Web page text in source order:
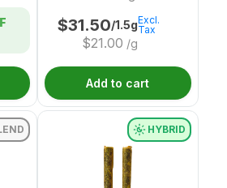
$31.50/1.5g
$21.00 /g
Excl.
Tax
Add to cart
HYBRID